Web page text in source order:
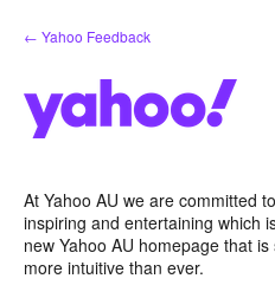
Skip
to
← Yahoo Feedback
At Yahoo AU we are committed
inspiring and entertaining which
new Yahoo AU homepage that
more intuitive than ever.